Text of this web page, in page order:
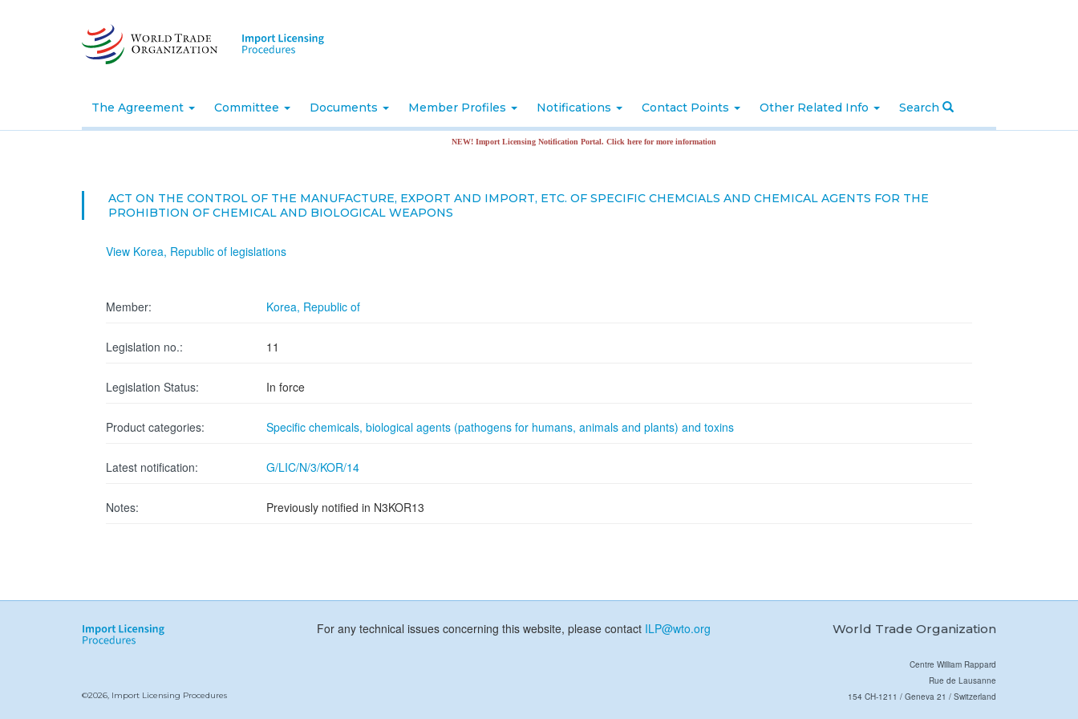
The Agreement Committee Documents Member Profiles Notifications Contact Points Other Related Info Search
NEW! Import Licensing Notification Portal. Click here for more information
ACT ON THE CONTROL OF THE MANUFACTURE, EXPORT AND IMPORT, ETC. OF SPECIFIC CHEMCIALS AND CHEMICAL AGENTS FOR THE
PROHIBTION OF CHEMICAL AND BIOLOGICAL WEAPONS
View Korea, Republic of legislations
Member: Korea, Republic of
Legislation no.: 11
Legislation Status: In force
Product categories: Specific chemicals, biological agents (pathogens for humans, animals and plants) and toxins
Latest notification: G/LIC/N/3/KOR/14
Notes: Previously notified in N3KOR13
For any technical issues concerning this website, please contact ILP@wto.org World Trade Organization
©2026, Import Licensing Procedures
Centre William Rappard
Rue de Lausanne
154 CH-1211 / Geneva 21 / Switzerland